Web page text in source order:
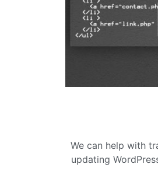
We can help with
updating